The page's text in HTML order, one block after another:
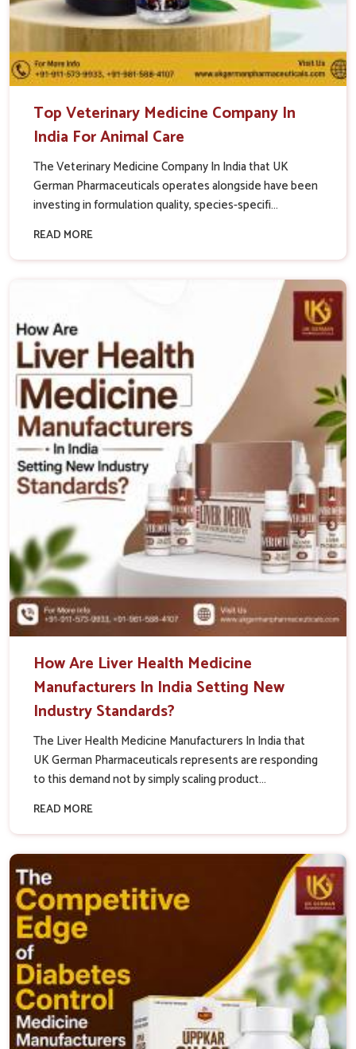
Top Veterinary Medicine Company In
India For Animal Care
The Veterinary Medicine Company In India that UK
German Pharmaceuticals operates alongside have been
investing in formulation quality, species-specifi...
READ MORE
How Are Liver Health Medicine
Manufacturers In India Setting New
Industry Standards?
The Liver Health Medicine Manufacturers In India that
UK German Pharmaceuticals represents are responding
to this demand not by simply scaling product...
READ MORE